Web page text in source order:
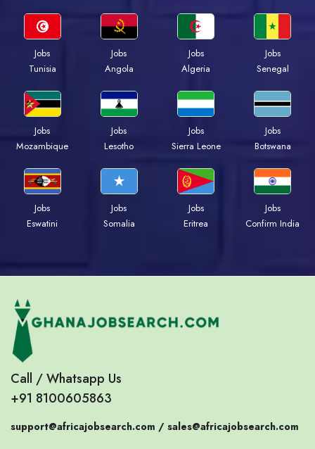
Jobs
Tunisia
Jobs
Angola
Jobs
Algeria
Jobs
Senegal
Jobs
Mozambique
Jobs
Lesotho
Jobs
Sierra Leone
Jobs
Botswana
Jobs
Eswatini
Jobs
Somalia
Jobs
Eritrea
Jobs
Confirm India
Call / Whatsapp Us
+91 8100605863
support@africajobsearch.com / sales@africajobsearch.com